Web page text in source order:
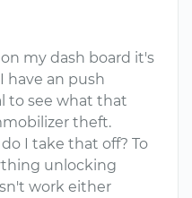
my dash board it's
have an push
to see what that
theft.
I take that off? To
unlocking
work either